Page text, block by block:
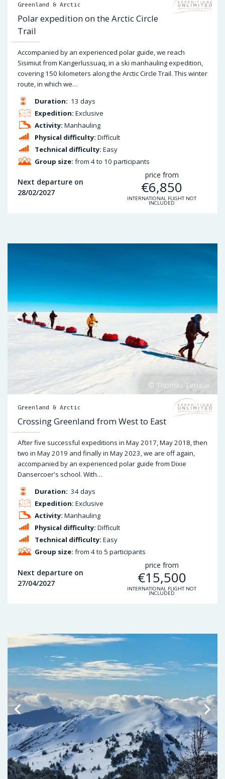
Greenland & Arctic
Polar expedition on the Arctic Circle
Trail
Accompanied by an experienced polar guide, we reach
Sisimiut from Kangerlussuaq, in a ski manhauling expedition,
covering 150 kilometers along the Arctic Circle Trail. This winter
route, in which we…
Duration: 13 days
Physical difficulty: Difficult
Expedition: Exclusive
Technical difficulty: Easy
Activity: Manhauling
Group size: from 4 to 10 participants
Next departure on
28/02/2027
price from
€6,850
INTERNATIONAL FLIGHT NOT
INCLUDED
Greenland & Arctic
Crossing Greenland from West to East
After five successful expeditions in May 2017, May 2018, then
two in May 2019 and finally in May 2023, we are off again,
accompanied by an experienced polar guide from Dixie
Dansercoer's school. With…
Duration: 34 days
Physical difficulty: Difficult
Expedition: Exclusive
Technical difficulty: Easy
Activity: Manhauling
Group size: from 4 to 5 participants
Next departure on
27/04/2027
price from
€15,500
INTERNATIONAL FLIGHT NOT
INCLUDED